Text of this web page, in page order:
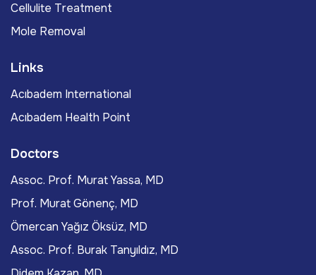
Cellulite Treatment
Mole Removal
Links
Acıbadem International
Acıbadem Health Point
Doctors
Assoc. Prof. Murat Yassa, MD
Prof. Murat Gönenç, MD
Ömercan Yağız Öksüz, MD
Assoc. Prof. Burak Tanyıldız, MD